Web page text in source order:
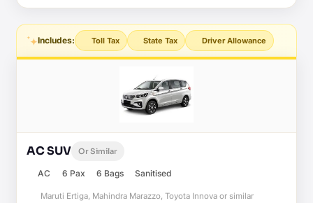
Includes: Toll Tax State Tax Driver Allowance
AC SUV Or Similar
AC 6 Pax 6 Bags Sanitised
Maruti Ertiga, Mahindra Marazzo, Toyota Innova or similar